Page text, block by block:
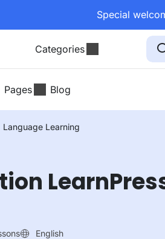
Special
Categories
Pages Blog
Language Learning
English